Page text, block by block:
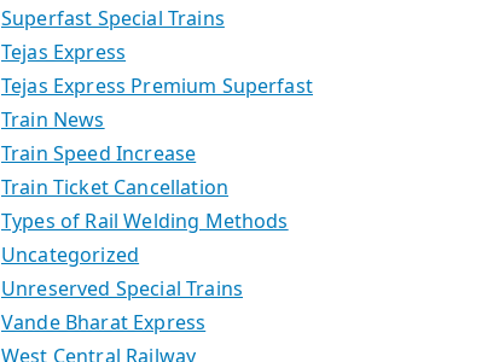
Superfast Special Trains
Tejas Express
Tejas Express Premium Superfast
Train News
Train Speed Increase
Train Ticket Cancellation
Types of Rail Welding Methods
Uncategorized
Unreserved Special Trains
Vande Bharat Express
West Central Railway